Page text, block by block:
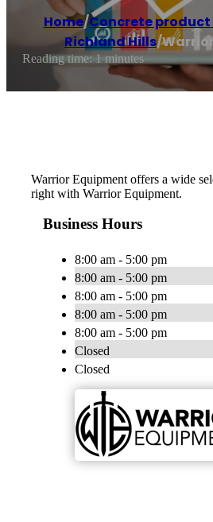
Home/Concrete product
Richland Hills/
Reading time: 1 minutes
Warrior Equipment offers a wide
right with Warrior Equipment.
Business Hours
8:00 am - 5:00 pm
8:00 am - 5:00 pm
8:00 am - 5:00 pm
8:00 am - 5:00 pm
8:00 am - 5:00 pm
Closed
Closed